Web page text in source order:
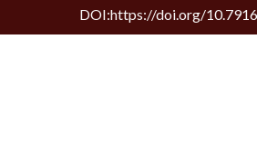
DOI:https://doi.org/